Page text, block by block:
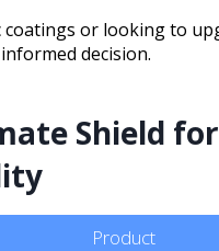
coatings or looking to
decision.
Shield for
Product